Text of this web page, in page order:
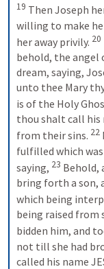
19 Then Joseph
willing to make
her away privily. 20
behold, the angel
dream, saying,
unto thee Mary
is of the Holy
thou shalt call his
from their sins. 22
fulfilled which
saying, 23 Behold,
bring forth a son,
which being
being raised from
bidden him, and
not till she had
called his name